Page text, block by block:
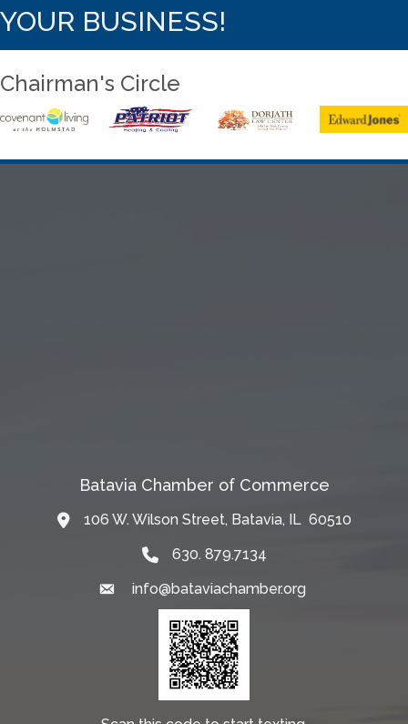
YOUR BUSINESS!
Chairman's Circle
Batavia Chamber of Commerce
Map106 W. Wilson Street, Batavia, IL 60510
630. 879.7134
Emailinfo@bataviachamber.org